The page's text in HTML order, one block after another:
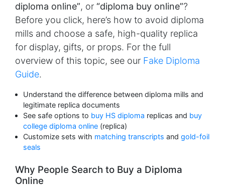
diploma online”, or “diploma buy online”?
Before you click, here’s how to avoid diploma
mills and choose a safe, high-quality replica
for display, gifts, or props. For the full
overview of this topic, see our Fake Diploma
Guide.
Understand the difference between diploma mills and
legitimate replica documents
See safe options to buy HS diploma replicas and buy
college diploma online (replica)
Customize sets with matching transcripts and gold-foil
seals
Why People Search to Buy a Diploma
Online